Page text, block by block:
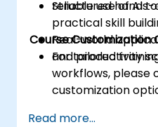
reliable use of AI
Structured hands-
practical skill
Real-world
and productivity
Course Customization
For tailored
workflows, please
customization
Read more...